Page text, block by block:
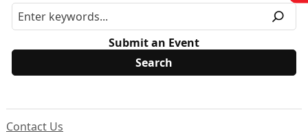
Submit an Event
Contact Us